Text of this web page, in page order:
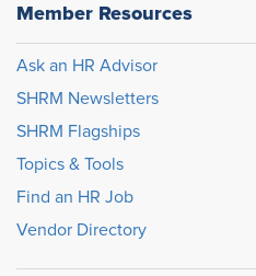
Member Resources
Ask an HR Advisor
SHRM Newsletters
SHRM Flagships
Topics & Tools
Find an HR Job
Vendor Directory